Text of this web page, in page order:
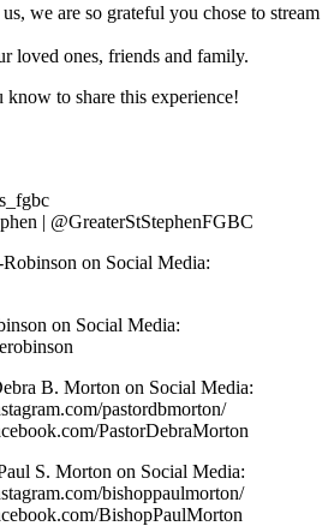
we are so grateful you chose to stream
loved ones, friends and family.
know to share this experience!
| @GreaterStStephenFGBC
on Social Media:
on Social Media:
B. Morton on Social Media:
pastordbmorton/
PastorDebraMorton
S. Morton on Social Media:
bishoppaulmorton/
BishopPaulMorton